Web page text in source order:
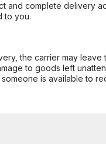
and complete delivery
to you.
the carrier may
to goods left
is available to